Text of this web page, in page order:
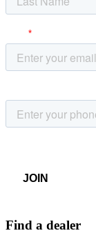
Find a dealer